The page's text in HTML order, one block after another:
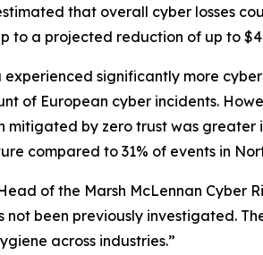
that overall cyber losses
to a projected reduction of up to
experienced significantly more
of European cyber incidents.
by zero trust was greater
compared to 31% of events in
of the Marsh McLennan Cyber
been previously investigated.
across industries.”